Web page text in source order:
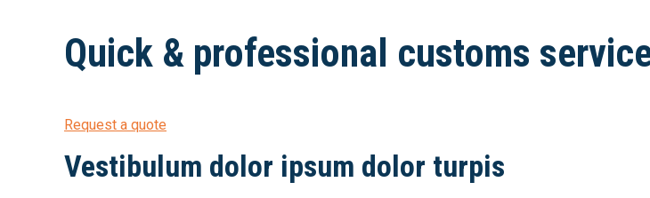
Quick & professional customs
Request a quote
Vestibulum dolor ipsum dolor turpis